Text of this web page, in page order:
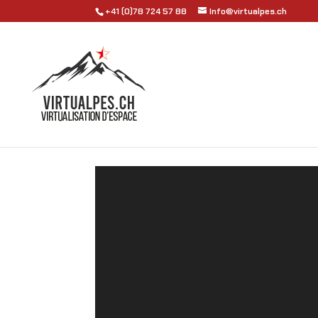
+41 (0)78 724 57 88 Info@virtualpes.ch